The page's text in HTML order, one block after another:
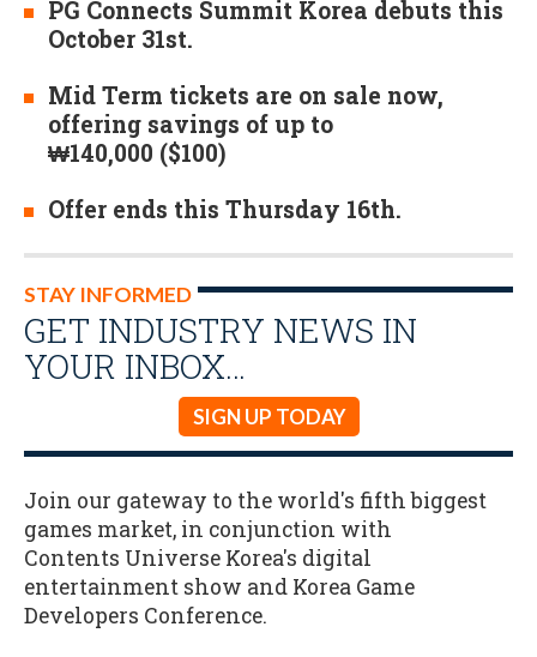
PG Connects Summit Korea debuts this
October 31st.
Mid Term tickets are on sale now,
offering savings of up to
₩140,000 ($100)
Offer ends this Thursday 16th.
STAY INFORMED
GET INDUSTRY NEWS IN
YOUR INBOX…
SIGN UP TODAY
Join our gateway to the world's fifth biggest
games market, in conjunction with
Contents Universe Korea's digital
entertainment show and Korea Game
Developers Conference.